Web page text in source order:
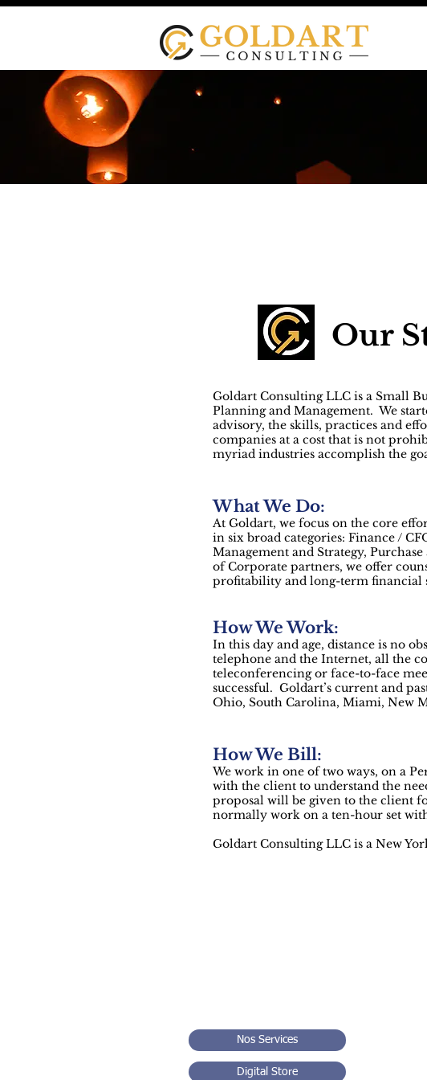
Our
Goldart Consulting LLC is a Small
Planning and Management. We
advisory, the skills, practices and
companies at a cost that is not
myriad industries accomplish the
What We Do:
At Goldart, we focus on the core
in six broad categories: Finance /
Management and Strategy,
of Corporate partners, we offer
profitability and long-term financial
How We Work:
In this day and age, distance is no
telephone and the Internet, all the
teleconferencing or face-to-face
successful. Goldart’s current and
Ohio, South Carolina, Miami, New
How We Bill:
We work in one of two ways, on a
with the client to understand the
proposal will be given to the client
normally work on a ten-hour set
Goldart Consulting LLC is a New
Nos Services
Digital Store